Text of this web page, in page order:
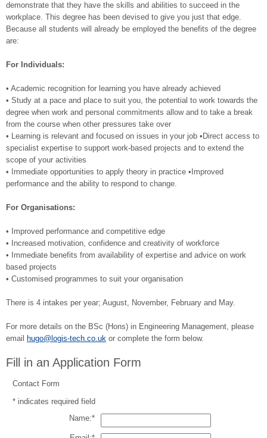
demonstrate that they have the skills and abilities to succeed in the
workplace. This degree has been devised to give you just that edge.
Because all students will already be employed the benefits of the degree
are:
For Individuals:
• Academic recognition for learning you have already achieved
• Study at a pace and place to suit you, the potential to work towards the
degree when work and personal commitments allow and to take a break
from the course when other pressures take over
• Learning is relevant and focused on issues in your job •Direct access to
specialist expertise to support work-based projects and to extend the
scope of your activities
• Immediate opportunities to apply theory in practice •Improved
performance and the ability to respond to change.
For Organisations:
• Improved performance and competitive edge
• Increased motivation, confidence and creativity of workforce
• Immediate benefits from availability of expertise and advice on work
based projects
• Customised programmes to suit your organisation
There is 4 intakes per year; August, November, February and May.
For more details on the BSc (Hons) in Engineering Management, please
email
hugo@logis-tech.co.uk or complete the form below.
Fill in an Application Form
Contact Form
* indicates required field
Name:*